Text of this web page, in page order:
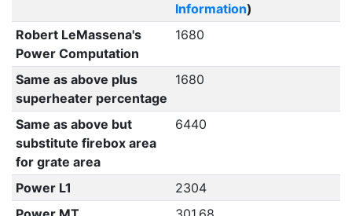
Information)
Robert LeMassena's
Power Computation
1680
Same as above plus
superheater percentage
1680
Same as above but
substitute firebox area
for grate area
6440
Power L1
2304